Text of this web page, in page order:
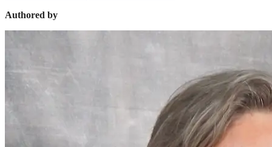
Authored by